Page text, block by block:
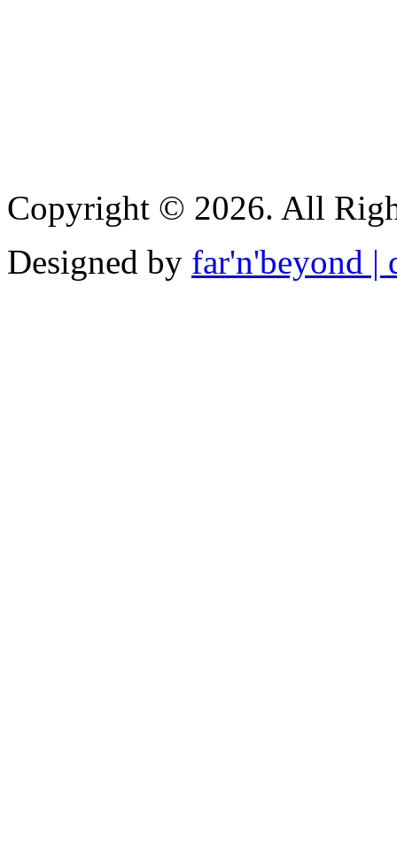
Copyright © 2026. All
Designed by far'n'beyond |